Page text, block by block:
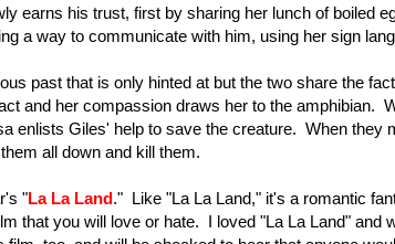
earns his trust, first by sharing her lunch of boiled
a way to communicate with him, using her sign
past that is only hinted at but the two share the
and her compassion draws her to the amphibian.
enlists Giles' help to save the creature. When they
all down and kill them.
"La La Land." Like "La La Land," it's a romantic
that you will love or hate. I loved "La La Land" and